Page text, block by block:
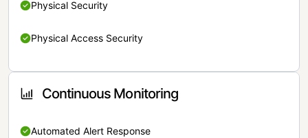
Physical Security
Physical Access Security
Continuous Monitoring
Automated Alert Response